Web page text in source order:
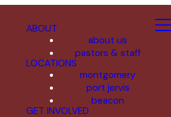
ABOUT
about us
pastors & staff
LOCATIONS
montgomery
port jervis
beacon
GET INVOLVED